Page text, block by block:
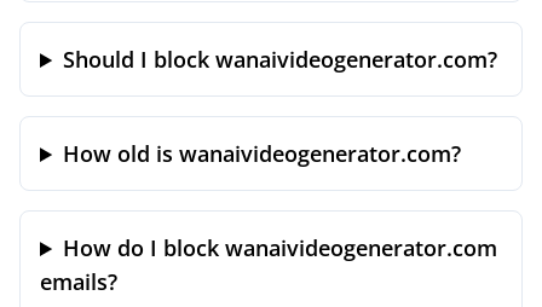
Should I block wanaivideogenerator.com?
How old is wanaivideogenerator.com?
How do I block wanaivideogenerator.com
emails?